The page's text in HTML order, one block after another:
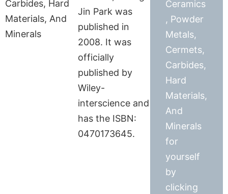
Jin Park was
published in
2008. It was
officially
published by
Wiley-
interscience and
has the ISBN:
0470173645.
Ceramics
, Powder
Metals,
Cermets,
Carbides,
Hard
Materials,
And
Minerals
for
yourself
by
clicking